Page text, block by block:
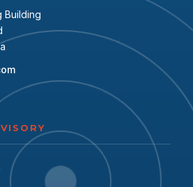
Building